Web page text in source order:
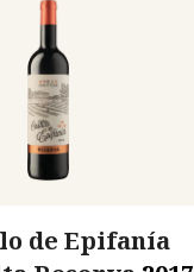
de Epifanía